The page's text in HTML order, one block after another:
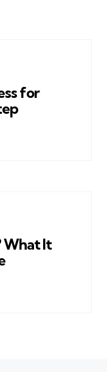
for
What It